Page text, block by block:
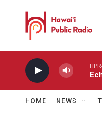
HOME NEWS